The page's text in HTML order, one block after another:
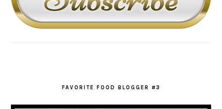
FAVORITE FOOD BLOGGER #3